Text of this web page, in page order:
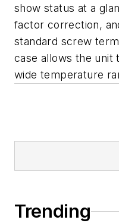
show status at a
factor correction,
standard screw
case allows the unit
wide temperature
Trending